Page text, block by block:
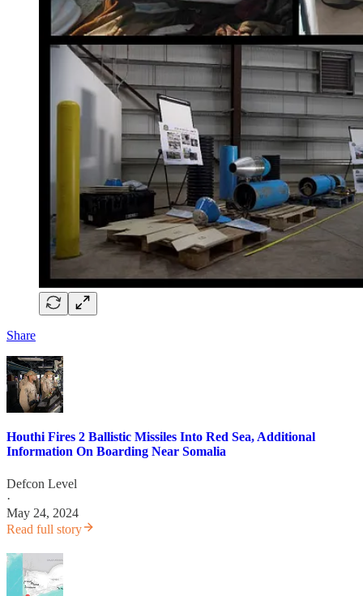
Share
Houthi Fires 2 Ballistic Missiles Into Red Sea, Additional
Information On Boarding Near Somalia
Defcon Level
·
May 24, 2024
Read full story